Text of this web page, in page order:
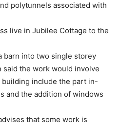
polytunnels associated with
live in Jubilee Cottage to the
barn into two single storey
the work would involve
include the part in-
and the addition of windows
that some work is